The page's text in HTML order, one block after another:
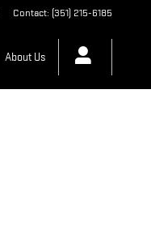
Contact: (351) 215-6185
About Us